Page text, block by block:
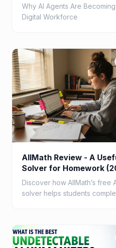
Why AI Agents Are
Digital Workforce
AllMath Review - A
Solver for Homework
Discover how AllMath’s free
solver helps students
and clear explanations.